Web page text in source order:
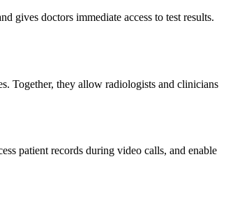
gives doctors immediate access to test results.
Together, they allow radiologists and clinicians
patient records during video calls, and enable